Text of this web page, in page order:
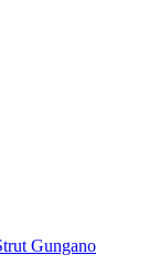
Gungano